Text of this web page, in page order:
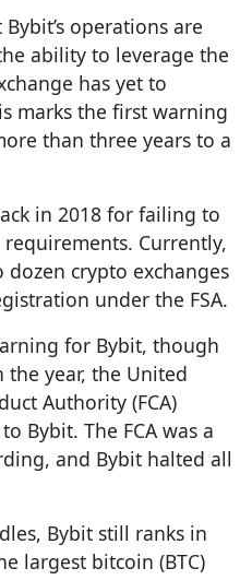
operations are
ability to leverage the
has yet to
marks the first warning
than three years to a
in 2018 for failing to
Currently,
dozen crypto exchanges
under the FSA.
for Bybit, though
year, the United
Authority (FCA)
Bybit. The FCA was a
and Bybit halted all
Bybit still ranks in
largest bitcoin (BTC)